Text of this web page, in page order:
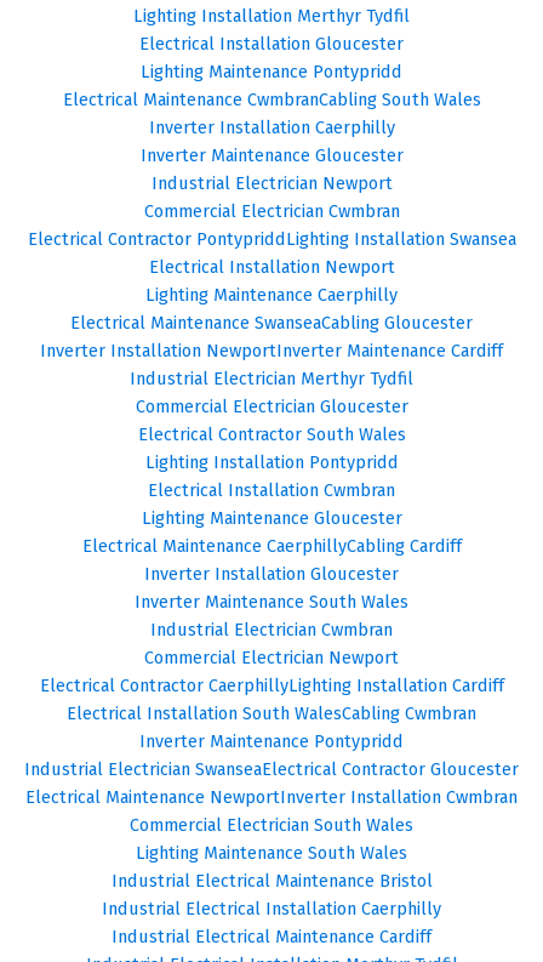
Lighting Installation Merthyr Tydfil
Electrical Installation Gloucester
Lighting Maintenance Pontypridd
Electrical Maintenance CwmbranCabling South Wales
Inverter Installation Caerphilly
Inverter Maintenance Gloucester
Industrial Electrician Newport
Commercial Electrician Cwmbran
Electrical Contractor PontypriddLighting Installation Swansea
Electrical Installation Newport
Lighting Maintenance Caerphilly
Electrical Maintenance SwanseaCabling Gloucester
Inverter Installation NewportInverter Maintenance Cardiff
Industrial Electrician Merthyr Tydfil
Commercial Electrician Gloucester
Electrical Contractor South Wales
Lighting Installation Pontypridd
Electrical Installation Cwmbran
Lighting Maintenance Gloucester
Electrical Maintenance CaerphillyCabling Cardiff
Inverter Installation Gloucester
Inverter Maintenance South Wales
Industrial Electrician Cwmbran
Commercial Electrician Newport
Electrical Contractor CaerphillyLighting Installation Cardiff
Electrical Installation South WalesCabling Cwmbran
Inverter Maintenance Pontypridd
Industrial Electrician SwanseaElectrical Contractor Gloucester
Electrical Maintenance NewportInverter Installation Cwmbran
Commercial Electrician South Wales
Lighting Maintenance South Wales
Industrial Electrical Maintenance Bristol
Industrial Electrical Installation Caerphilly
Industrial Electrical Maintenance Cardiff